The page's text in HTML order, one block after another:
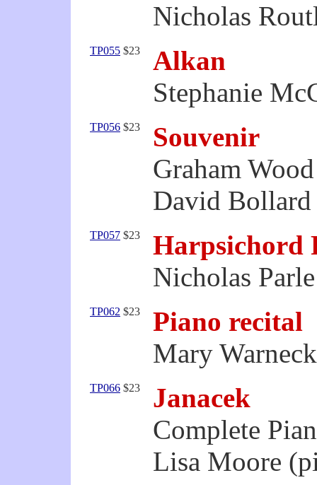
Nicholas
TP055 $23
Alkan
Stephanie
TP056 $23
Souvenir
Graham
David
TP057 $23
Harpsichord
Nicholas
TP062 $23
Piano recital
Mary
TP066 $23
Janacek
Complete
Lisa Moore